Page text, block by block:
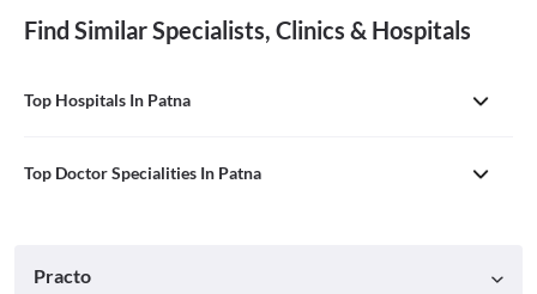
Find Similar Specialists, Clinics & Hospitals
Top Hospitals In Patna
Top Doctor Specialities In Patna
Practo